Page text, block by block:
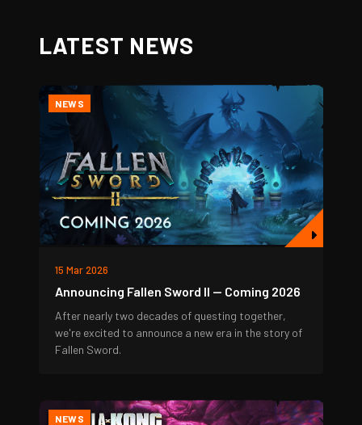
LATEST NEWS
NEWS
15 Mar 2026
Announcing Fallen Sword II — Coming 2026
After nearly two decades of questing together,
we're excited to announce a new era in the story of
Fallen Sword.
NEWS